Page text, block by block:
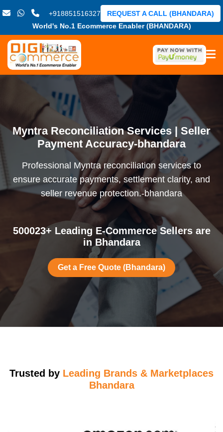
+918851516327
World's No.1 Ecommerce Enabler (BHANDARA)
REQUEST A CALL (BHANDARA)
Myntra Reconciliation Services | Seller
Payment Accuracy-bhandara
Professional Myntra reconciliation services to
ensure accurate payments, settlement clarity, and
seller revenue protection.-bhandara
500023+ Leading E-Commerce Sellers are
in Bhandara
Get a Free Quote (Bhandara)
Trusted by Leading Brands & Marketplaces
Bhandara